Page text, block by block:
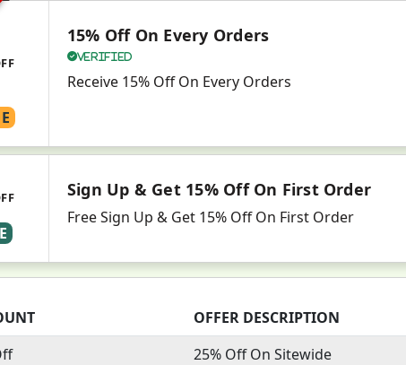
15% Off On Every Orders
Verified
Receive 15% Off On Every Orders
Sign Up & Get 15% Off On First Order
Free Sign Up & Get 15% Off On First Order
OFFER DESCRIPTION
25% Off On Sitewide